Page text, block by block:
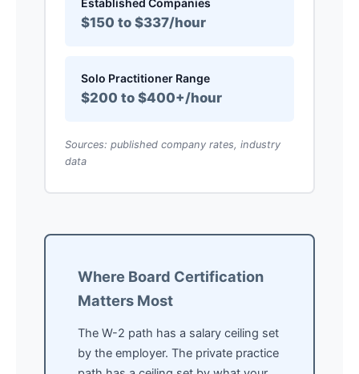
$150 to $337/hour
Solo Practitioner Range
$200 to $400+/hour
Sources: published company rates, industry
data
Where Board Certification
Matters Most
The W-2 path has a salary ceiling set
by the employer. The private practice